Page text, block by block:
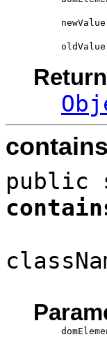
newValue
oldValue
public